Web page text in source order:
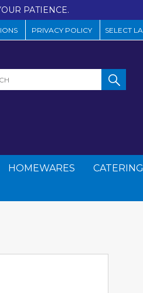
PATIENCE.
PRIVACY POLICY
HOMEWARES CATERING